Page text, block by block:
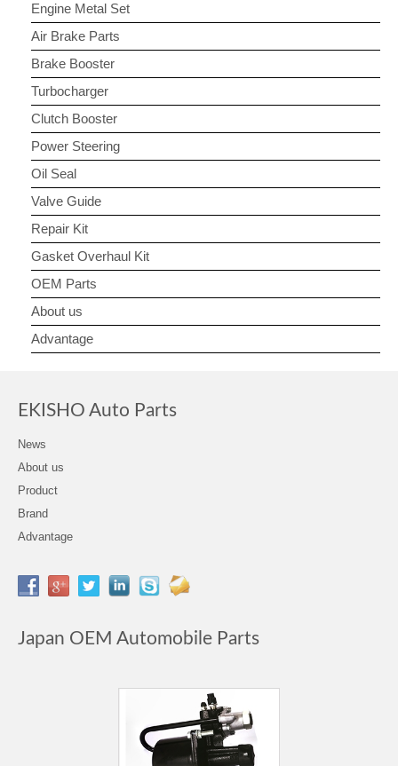
Engine Metal Set
Air Brake Parts
Brake Booster
Turbocharger
Clutch Booster
Power Steering
Oil Seal
Valve Guide
Repair Kit
Gasket Overhaul Kit
OEM Parts
About us
Advantage
EKISHO Auto Parts
News
About us
Product
Brand
Advantage
Japan OEM Automobile Parts